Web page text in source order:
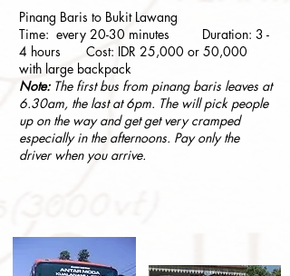
Pinang Baris to Bukit Lawang
Time: every 20-30 minutes Duration: 3 -
4 hours Cost: IDR 25,000 or 50,000
with large backpack
Note:The first bus from pinang baris leaves at
6.30am, the last at 6pm. The will pick people
up on the way and get get very cramped
especially in the afternoons. Pay only the
driver when you arrive.